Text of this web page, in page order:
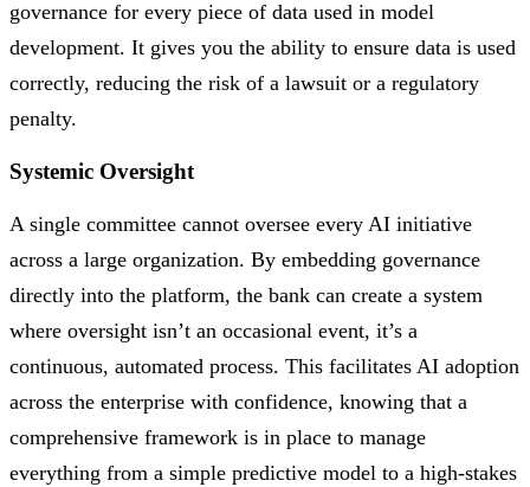
governance for every piece of data used in model
development. It gives you the ability to ensure data is used
correctly, reducing the risk of a lawsuit or a regulatory
penalty.
Systemic Oversight
A single committee cannot oversee every AI initiative
across a large organization. By embedding governance
directly into the platform, the bank can create a system
where oversight isn’t an occasional event, it’s a
continuous, automated process. This facilitates AI adoption
across the enterprise with confidence, knowing that a
comprehensive framework is in place to manage
everything from a simple predictive model to a high-stakes